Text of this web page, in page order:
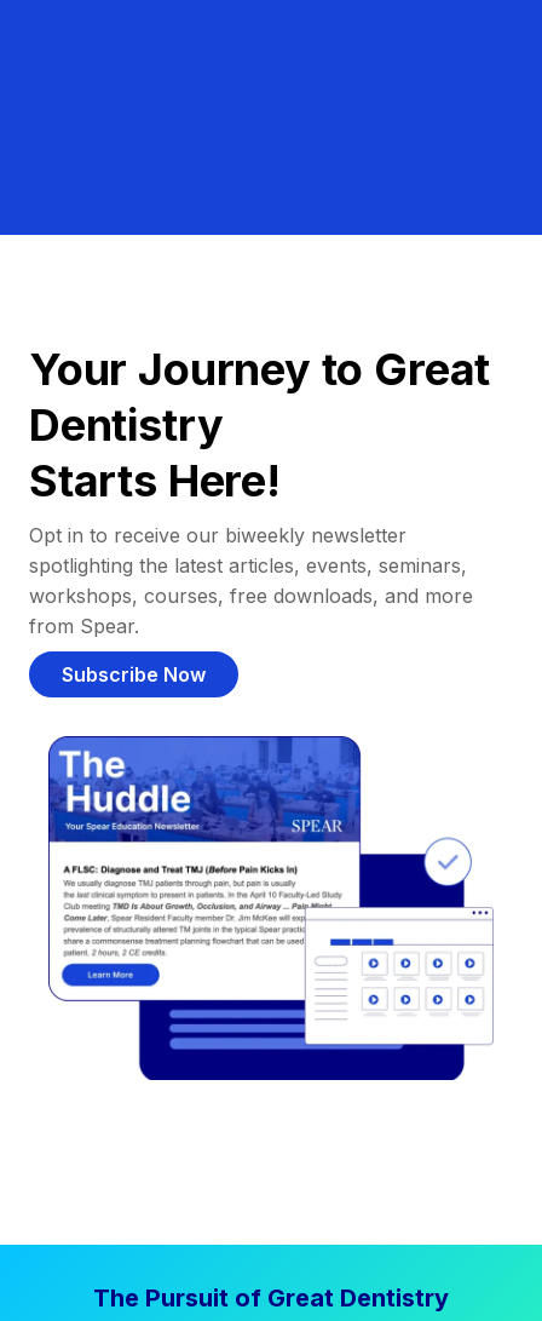
Your Journey to Great
Dentistry
Starts Here!
Opt in to receive our biweekly newsletter
spotlighting the latest articles, events, seminars,
workshops, courses, free downloads, and more
from Spear.
Subscribe Now
The Pursuit of Great Dentistry